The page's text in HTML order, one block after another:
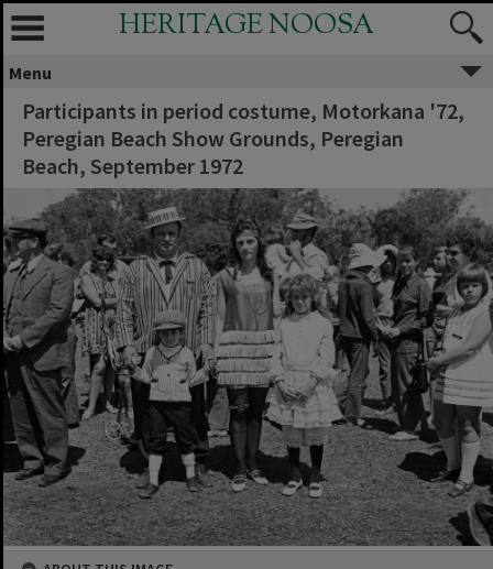
HERITAGE NOOSA
Menu
Participants in period costume, Motorkana '72,
Peregian Beach Show Grounds, Peregian
Beach, September 1972